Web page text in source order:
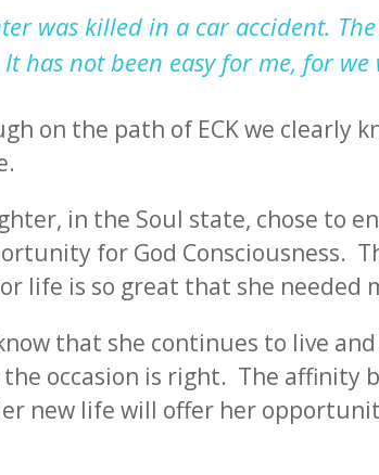
was killed in a car accident.
has not been easy for me, for we
on the path of ECK we clearly
in the Soul state, chose to
for God Consciousness.
life is so great that she needed
that she continues to live
occasion is right. The affinity
new life will offer her